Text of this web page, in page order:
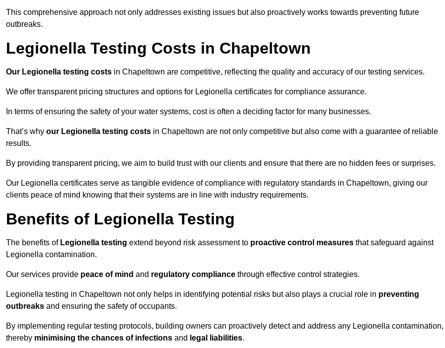
This comprehensive approach not only addresses existing issues but also proactively works towards preventing future
outbreaks.
Legionella Testing Costs in Chapeltown
Our Legionella testing costs in Chapeltown are competitive, reflecting the quality and accuracy of our testing services.
We offer transparent pricing structures and options for Legionella certificates for compliance assurance.
In terms of ensuring the safety of your water systems, cost is often a deciding factor for many businesses.
That’s why our Legionella testing costs in Chapeltown are not only competitive but also come with a guarantee of reliable
results.
By providing transparent pricing, we aim to build trust with our clients and ensure that there are no hidden fees or surprises.
Our Legionella certificates serve as tangible evidence of compliance with regulatory standards in Chapeltown, giving our
clients peace of mind knowing that their systems are in line with industry requirements.
Benefits of Legionella Testing
The benefits of Legionella testing extend beyond risk assessment to proactive control measures that safeguard against
Legionella contamination.
Our services provide peace of mind and regulatory compliance through effective control strategies.
Legionella testing in Chapeltown not only helps in identifying potential risks but also plays a crucial role in preventing
outbreaks and ensuring the safety of occupants.
By implementing regular testing protocols, building owners can proactively detect and address any Legionella contamination,
thereby minimising the chances of infections and legal liabilities.